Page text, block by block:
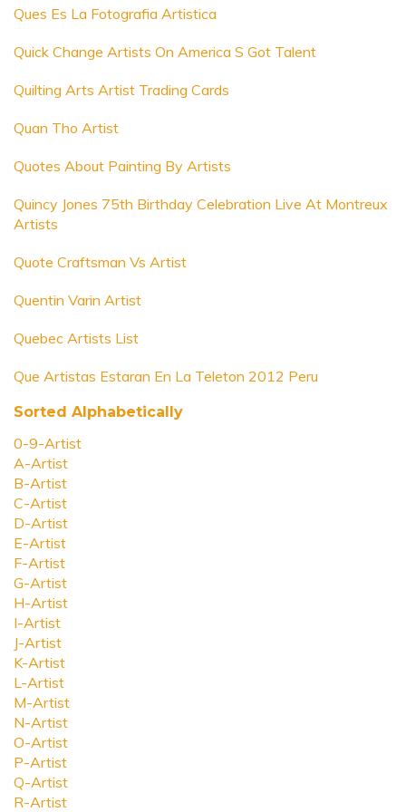
Ques Es La Fotografia Artistica
Quick Change Artists On America S Got Talent
Quilting Arts Artist Trading Cards
Quan Tho Artist
Quotes About Painting By Artists
Quincy Jones 75th Birthday Celebration Live At Montreux
Artists
Quote Craftsman Vs Artist
Quentin Varin Artist
Quebec Artists List
Que Artistas Estaran En La Teleton 2012 Peru
Sorted Alphabetically
0-9-Artist
A-Artist
B-Artist
C-Artist
D-Artist
E-Artist
F-Artist
G-Artist
H-Artist
I-Artist
J-Artist
K-Artist
L-Artist
M-Artist
N-Artist
O-Artist
P-Artist
Q-Artist
R-Artist